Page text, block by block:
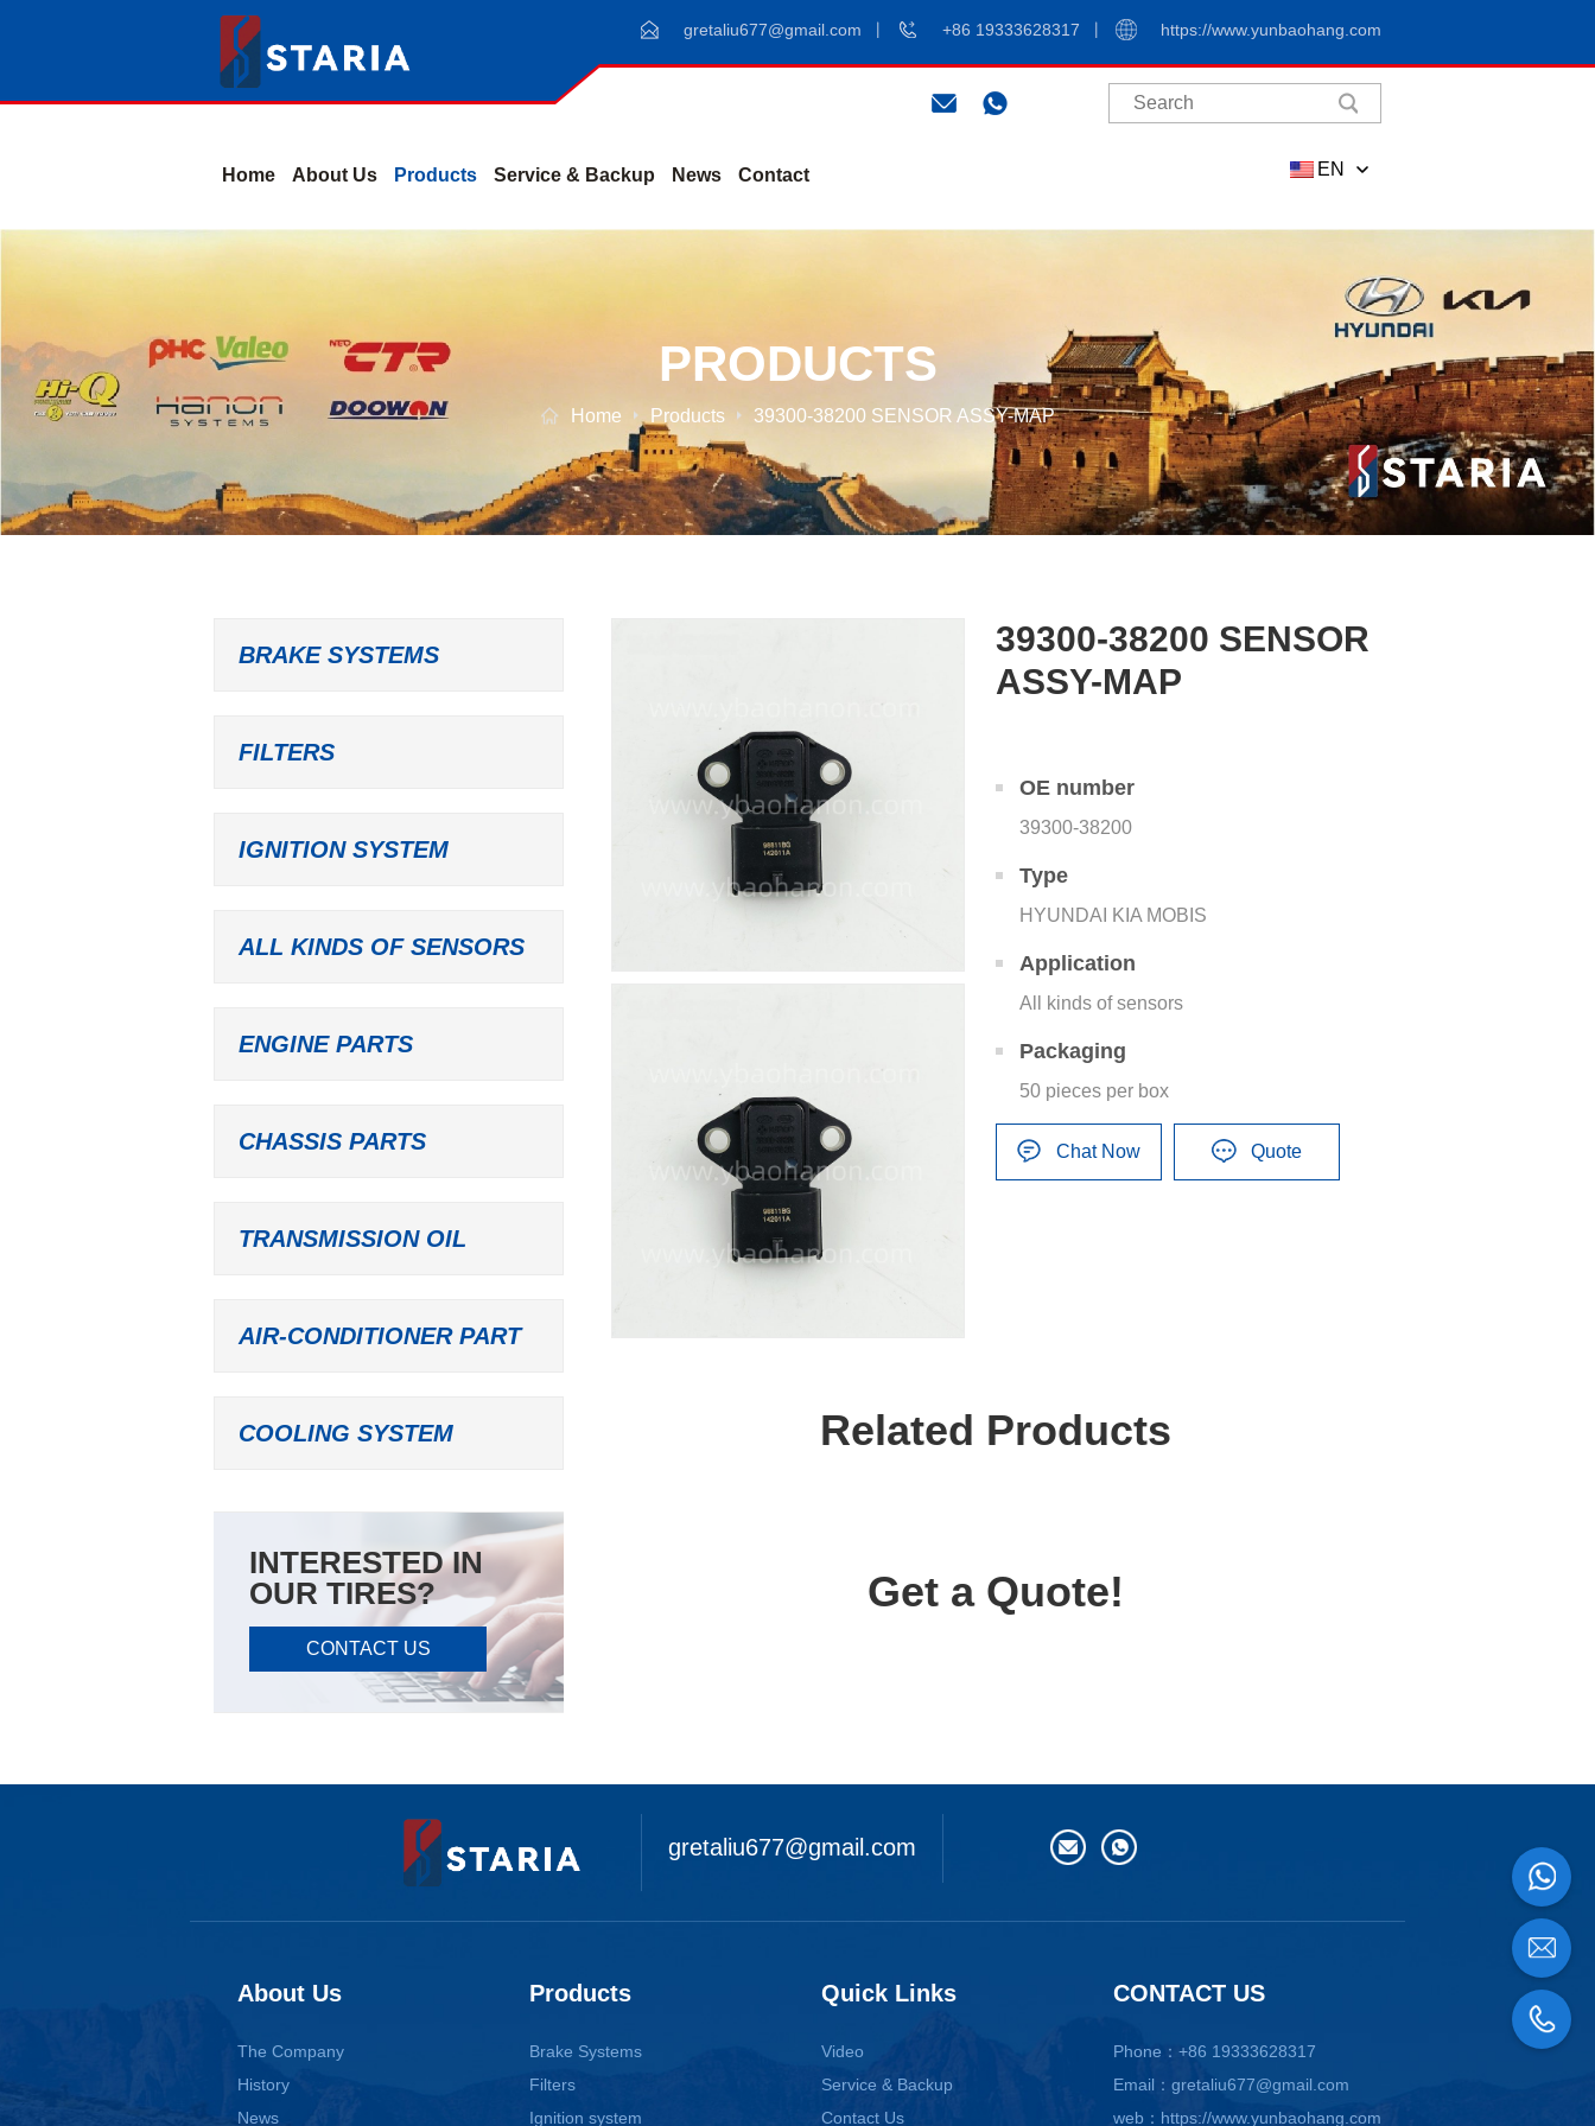
gretaliu677@gmail.com +86 19333628317 https://www.yunbaohang.com
EN
Home About Us Products Service & Backup News Contact
PRODUCTS
Home Products 39300-38200 SENSOR ASSY-MAP
BRAKE SYSTEMS
FILTERS
IGNITION SYSTEM
ALL KINDS OF SENSORS
ENGINE PARTS
CHASSIS PARTS
TRANSMISSION OIL
AIR-CONDITIONER PART
COOLING SYSTEM
INTERESTED IN
OUR TIRES?
CONTACT US
39300-38200 SENSOR
ASSY-MAP
OE number
39300-38200
Type
HYUNDAI KIA MOBIS
Application
All kinds of sensors
Packaging
50 pieces per box
Chat Now Quote
Related Products
Get a Quote!
gretaliu677@gmail.com
About Us
The Company
History
News
Products
Brake Systems
Filters
Ignition system
Quick Links
Video
Service & Backup
Contact Us
CONTACT US
Phone：+86 19333628317
Email：gretaliu677@gmail.com
web：https://www.yunbaohang.com